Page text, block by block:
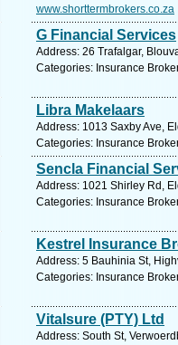
www.shorttermbrokers.co.za
G Financial Services
Address: 26 Trafalgar,
Categories: Insurance
Libra Makelaars
Address: 1013 Saxby Ave,
Categories: Insurance
Sencla Financial
Address: 1021 Shirley Rd,
Categories: Insurance
Kestrel Insurance
Address: 5 Bauhinia St,
Categories: Insurance
Vitalsure (PTY) Ltd
Address: South St,